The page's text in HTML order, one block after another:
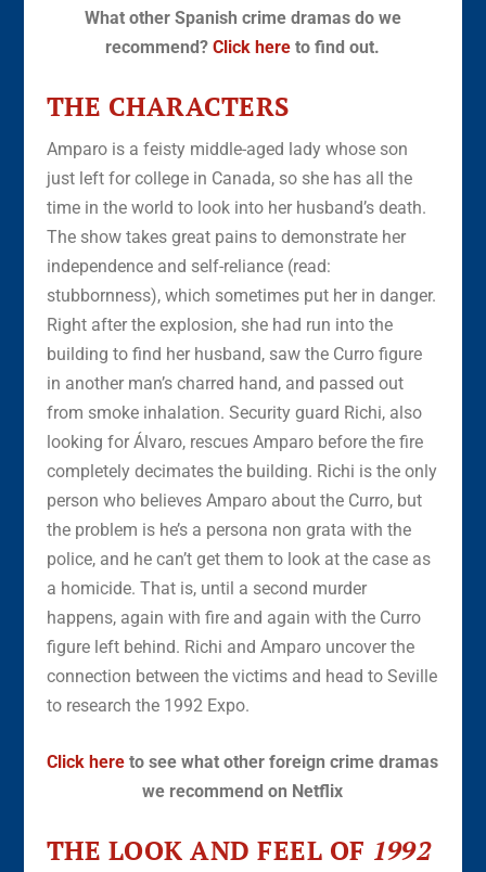
What other Spanish crime dramas do we
recommend?Click here to find out.
THE CHARACTERS
Amparo is a feisty middle-aged lady whose son
just left for college in Canada, so she has all the
time in the world to look into her husband’s death.
The show takes great pains to demonstrate her
independence and self-reliance (read:
stubbornness), which sometimes put her in danger.
Right after the explosion, she had run into the
building to find her husband, saw the Curro figure
in another man’s charred hand, and passed out
from smoke inhalation. Security guard Richi, also
looking for Álvaro, rescues Amparo before the fire
completely decimates the building. Richi is the only
person who believes Amparo about the Curro, but
the problem is he’s a persona non grata with the
police, and he can’t get them to look at the case as
a homicide. That is, until a second murder
happens, again with fire and again with the Curro
figure left behind. Richi and Amparo uncover the
connection between the victims and head to Seville
to research the 1992 Expo.
Click here to see what other foreign crime dramas
we recommend on Netflix
THE LOOK AND FEEL OF 1992